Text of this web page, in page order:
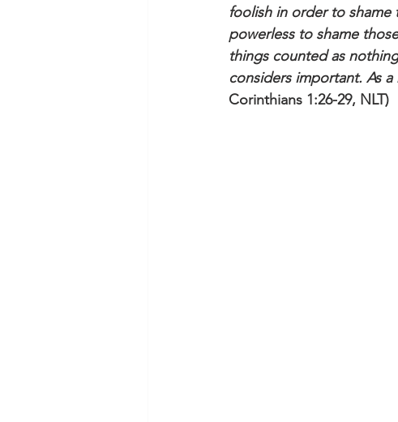
foolish in order to shame
powerless to shame
things counted as
considers important. As
Corinthians 1:26-29, NLT)